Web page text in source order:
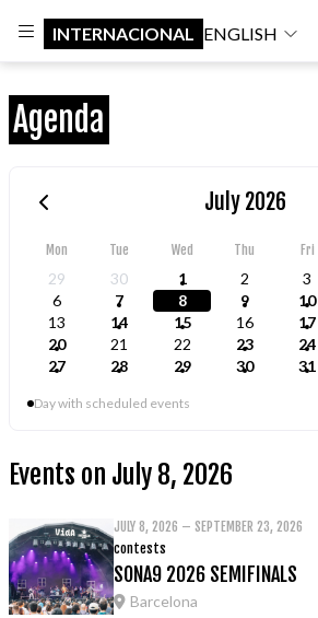
INTERNACIONAL ENGLISH
Agenda
July 2026
Mon Tue Wed Thu Fri
29 30 1 2 3
6
7 8 9 10
13
14 15 16 17
20
21 22 23 24
27
28 29 30 31
Day with scheduled events
Events on July 8, 2026
JULY 8, 2026 – SEPTEMBER 23, 2026
contests
SONA9 2026 SEMIFINALS
Barcelona